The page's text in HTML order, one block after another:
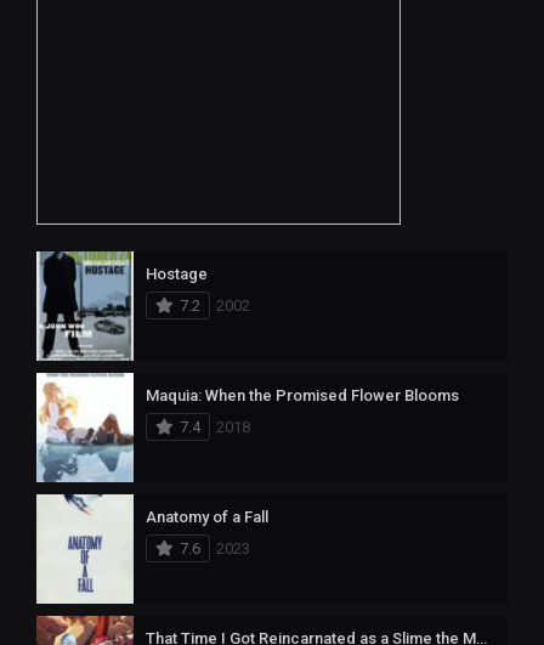
Hostage
7.2
2002
Maquia: When the Promised Flower Blooms
7.4
2018
Anatomy of a Fall
7.6
2023